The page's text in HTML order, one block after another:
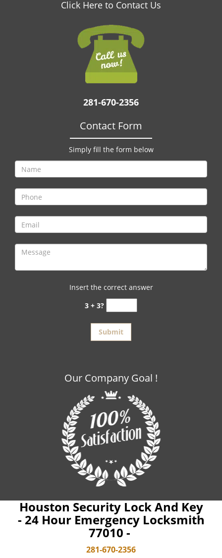
Click Here to Contact Us
281-670-2356
Contact Form
Simply fill the form below
Insert the correct answer
3 + 3?
Our Company Goal !
Houston Security Lock And Key
- 24 Hour Emergency Locksmith
77010 -
281-670-2356